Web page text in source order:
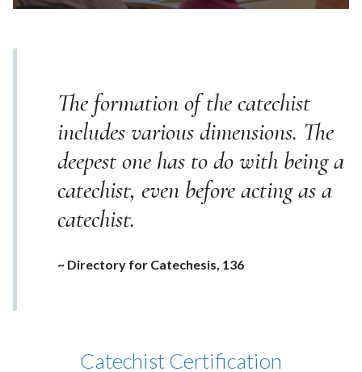
The formation of the catechist
includes various dimensions. The
deepest one has to do with being a
catechist, even before acting as a
catechist.
~ Directory for Catechesis, 136
Catechist Certification